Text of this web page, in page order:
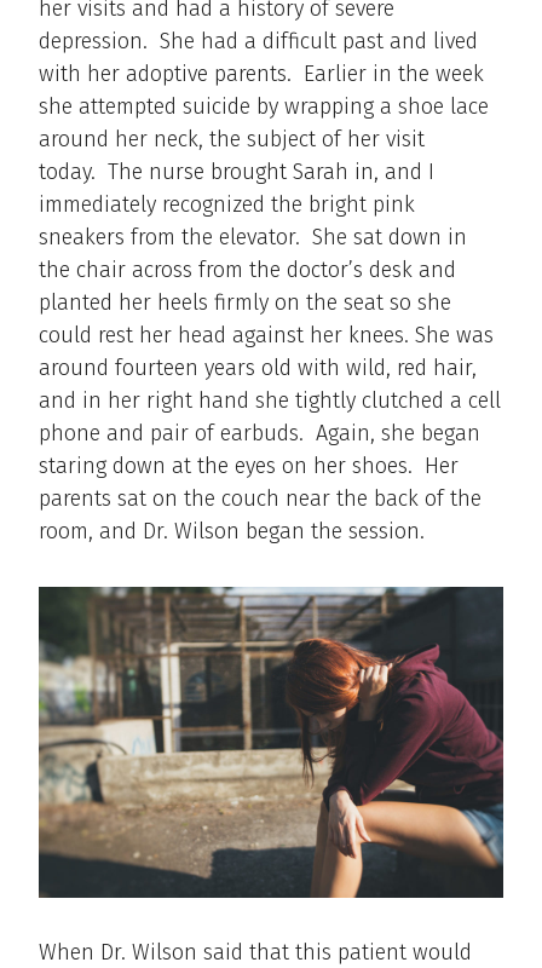
her visits and had a history of severe
depression. She had a difficult past and lived
with her adoptive parents. Earlier in the week
she attempted suicide by wrapping a shoe lace
around her neck, the subject of her visit
today. The nurse brought Sarah in, and I
immediately recognized the bright pink
sneakers from the elevator. She sat down in
the chair across from the doctor’s desk and
planted her heels firmly on the seat so she
could rest her head against her knees. She was
around fourteen years old with wild, red hair,
and in her right hand she tightly clutched a cell
phone and pair of earbuds. Again, she began
staring down at the eyes on her shoes. Her
parents sat on the couch near the back of the
room, and Dr. Wilson began the session.
When Dr. Wilson said that this patient would